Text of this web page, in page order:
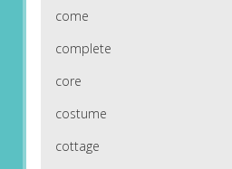
come
complete
core
costume
cottage